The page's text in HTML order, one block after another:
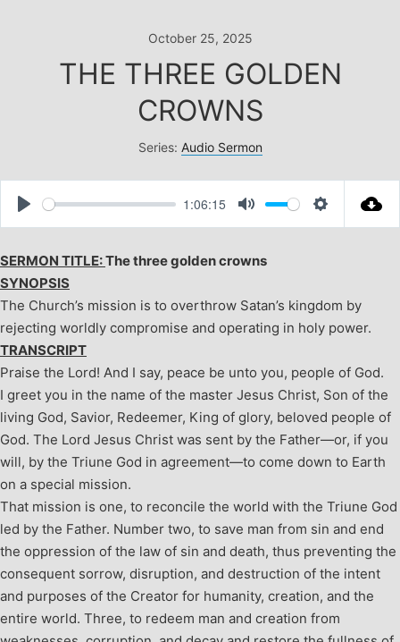
October 25, 2025
THE THREE GOLDEN
CROWNS
Series: Audio Sermon
Play
1:06:15
Mute Settings
SERMON TITLE:The three golden crowns
SYNOPSIS
The Church’s mission is to overthrow Satan’s kingdom by
rejecting worldly compromise and operating in holy power.
TRANSCRIPT
Praise the Lord! And I say, peace be unto you, people of God.
I greet you in the name of the master Jesus Christ, Son of the
living God, Savior, Redeemer, King of glory, beloved people of
God. The Lord Jesus Christ was sent by the Father—or, if you
will, by the Triune God in agreement—to come down to Earth
on a special mission.
That mission is one, to reconcile the world with the Triune God
led by the Father. Number two, to save man from sin and end
the oppression of the law of sin and death, thus preventing the
consequent sorrow, disruption, and destruction of the intent
and purposes of the Creator for humanity, creation, and the
entire world. Three, to redeem man and creation from